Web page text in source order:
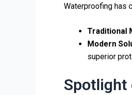
Waterproofing has
Traditional
Modern
superior
Spotlight